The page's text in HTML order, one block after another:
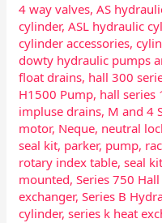
4 way valves,AS
cylinder,ASL hydraulic
cylinder accessories,
dowty hydraulic pumps
float drains, hall 300
H1500 Pump, hall series
impluse drains, M and 4
motor, Neque, neutral
seal kit, parker, pump,
rotary index table,seal kit
mounted,Series 750
exchanger,Series B
cylinder,series k heat